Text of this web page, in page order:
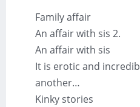
Family affair
An affair with sis 2.
An affair with sis
It is erotic and
another…
Kinky stories